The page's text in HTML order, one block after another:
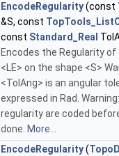
EncodeRegularity(const
&S, const
const Standard_Real
Encodes the Regularity
<LE> on the shape <S>
<TolAng> is an angular
expressed in Rad.
regularity are coded
done. More...
EncodeRegularity(